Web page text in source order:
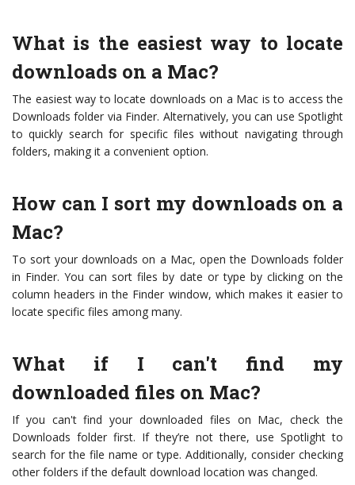
What is the easiest way to locate
downloads on a Mac?
The easiest way to locate downloads on a Mac is to access the
Downloads folder via Finder. Alternatively, you can use Spotlight
to quickly search for specific files without navigating through
folders, making it a convenient option.
How can I sort my downloads on a
Mac?
To sort your downloads on a Mac, open the Downloads folder
in Finder. You can sort files by date or type by clicking on the
column headers in the Finder window, which makes it easier to
locate specific files among many.
What if I can't find my
downloaded files on Mac?
If you can't find your downloaded files on Mac, check the
Downloads folder first. If they’re not there, use Spotlight to
search for the file name or type. Additionally, consider checking
other folders if the default download location was changed.